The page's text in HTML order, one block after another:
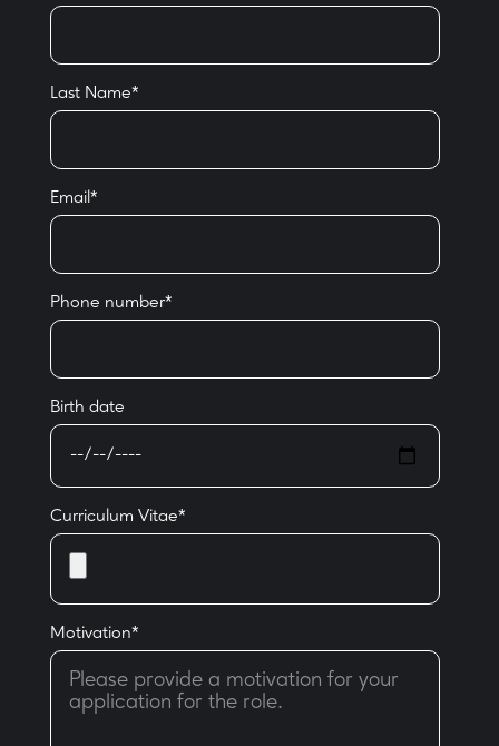
Last Name*
Email*
Phone number*
Birth date
Curriculum Vitae*
Motivation*